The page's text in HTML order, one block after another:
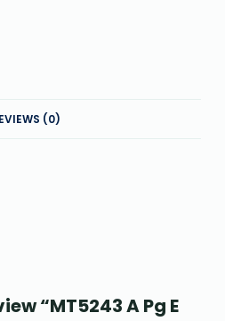
(0)
“MT5243 A Pg E